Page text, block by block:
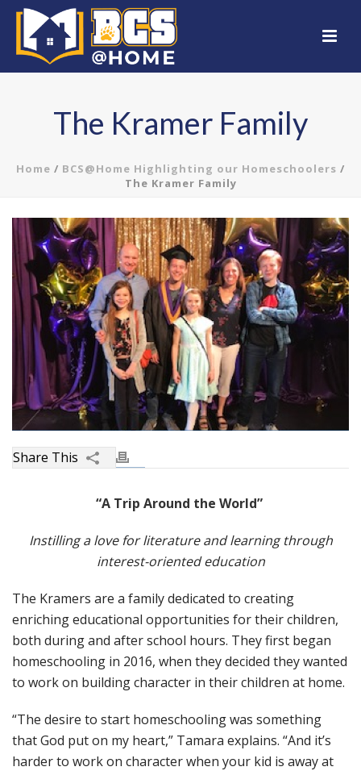
The Kramer Family
Home / BCS@Home Highlighting our Homeschoolers /
The Kramer Family
“A Trip Around the World”
Instilling a love for literature and learning through
interest-oriented education
The Kramers are a family dedicated to creating
enriching educational opportunities for their children,
both during and after school hours. They first began
homeschooling in 2016, when they decided they wanted
to work on building character in their children at home.
“The desire to start homeschooling was something
that God put on my heart,” Tamara explains. “And it’s
harder to work on character when your kid is away at